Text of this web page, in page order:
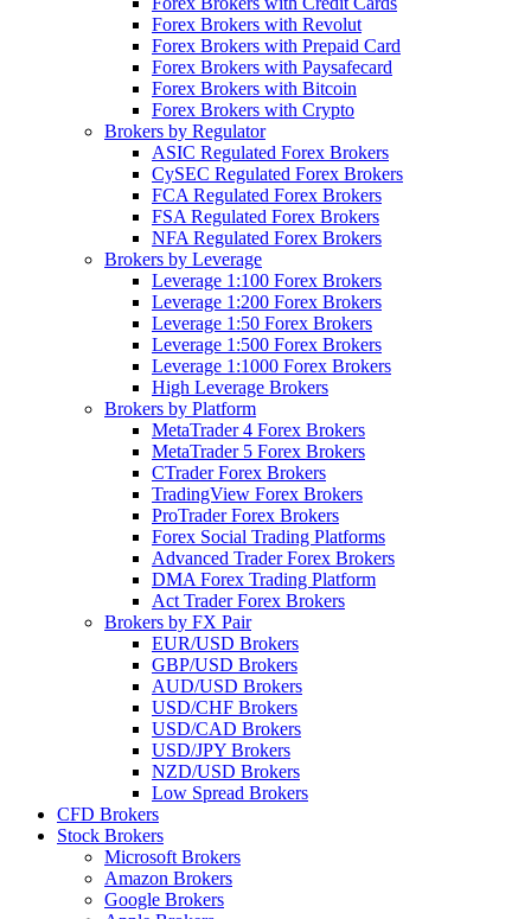
Forex Brokers with Revolut
Forex Brokers with Prepaid Card
Forex Brokers with Paysafecard
Forex Brokers with Bitcoin
Forex Brokers with Crypto
Brokers by Regulator
ASIC Regulated Forex Brokers
CySEC Regulated Forex Brokers
FCA Regulated Forex Brokers
FSA Regulated Forex Brokers
NFA Regulated Forex Brokers
Brokers by Leverage
Leverage 1:100 Forex Brokers
Leverage 1:200 Forex Brokers
Leverage 1:50 Forex Brokers
Leverage 1:500 Forex Brokers
Leverage 1:1000 Forex Brokers
High Leverage Brokers
Brokers by Platform
MetaTrader 4 Forex Brokers
MetaTrader 5 Forex Brokers
CTrader Forex Brokers
TradingView Forex Brokers
ProTrader Forex Brokers
Forex Social Trading Platforms
Advanced Trader Forex Brokers
DMA Forex Trading Platform
Act Trader Forex Brokers
Brokers by FX Pair
EUR/USD Brokers
GBP/USD Brokers
AUD/USD Brokers
USD/CHF Brokers
USD/CAD Brokers
USD/JPY Brokers
NZD/USD Brokers
Low Spread Brokers
CFD Brokers
Stock Brokers
Microsoft Brokers
Amazon Brokers
Google Brokers